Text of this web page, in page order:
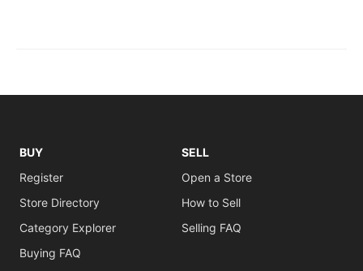
BUY
Register
Store Directory
Category Explorer
Buying FAQ
SELL
Open a Store
How to Sell
Selling FAQ